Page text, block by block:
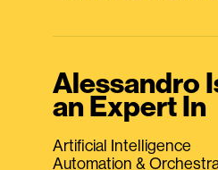
Alessandro
an Expert In
Artificial Intelligence
Automation &